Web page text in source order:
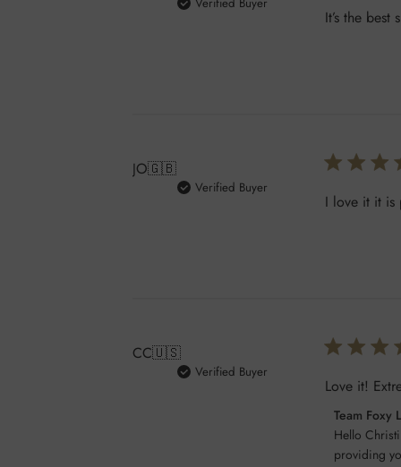
It’s the
JO🇬🇧
Verified Buyer
I love it it is
CC🇺🇸
Verified Buyer
Love it!
Comments
by
Store
Team Foxy
Hello
providing